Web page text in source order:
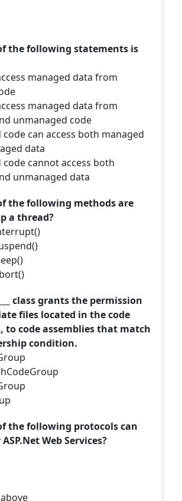
the following statements is
managed data from
managed data from
unmanaged code
code can access both managed
data
code cannot access both
unmanaged data
the following methods are
a thread?
class grants the permission
files located in the code
to code assemblies that match
condition.
the following protocols can
Web Services?